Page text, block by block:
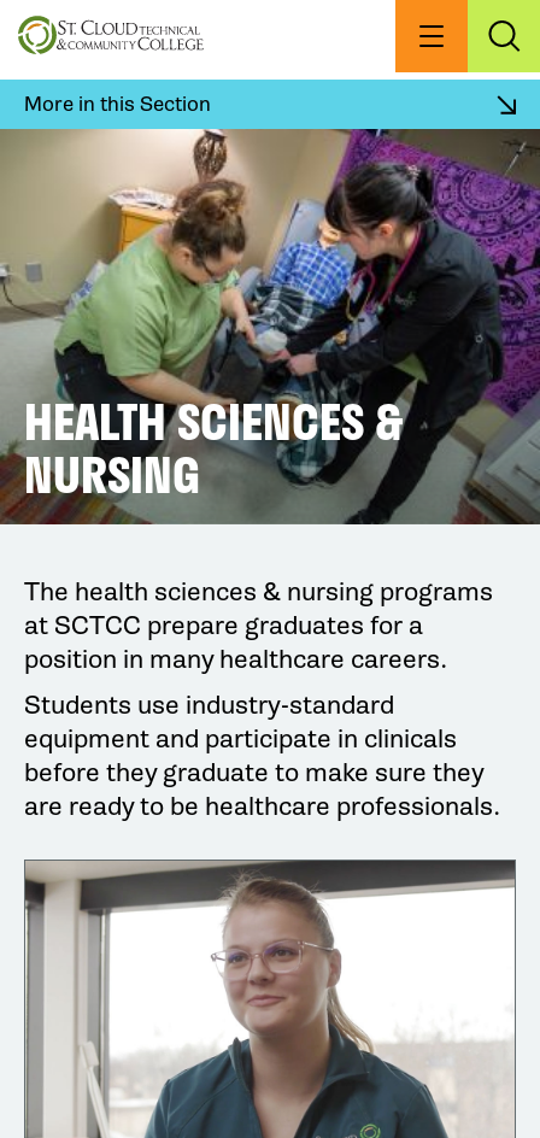
Skip
to
content
Menu
More in this Section
HEALTH SCIENCES &
NURSING
The health sciences & nursing programs
at SCTCC prepare graduates for a
position in many healthcare careers.
Students use industry-standard
equipment and participate in clinicals
before they graduate to make sure they
are ready to be healthcare professionals.